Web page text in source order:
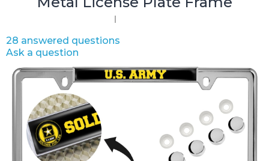
28 answered questions
Ask a question